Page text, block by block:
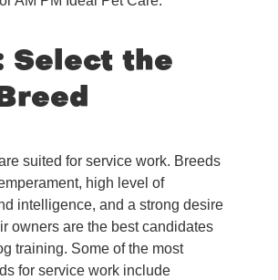
Select the
suited for service work. Breeds
high level of
intelligence, and a strong desire
owners are the best candidates
training. Some of the most
for service work include